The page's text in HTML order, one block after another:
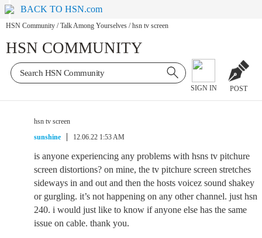
BACK TO HSN.com
HSN Community / Talk Among Yourselves / hsn tv screen
HSN COMMUNITY
SIGN IN POST
hsn tv screen
sunshine
12.06.22 1:53 AM
is anyone experiencing any problems with hsns tv pitchure
screen distortions? on mine, the tv pitchure screen stretches
sideways in and out and then the hosts voicez sound shakey
or gurgling. it’s not happening on any other channel. just hsn
240. i would just like to know if anyone else has the same
issue on cable. thank you.